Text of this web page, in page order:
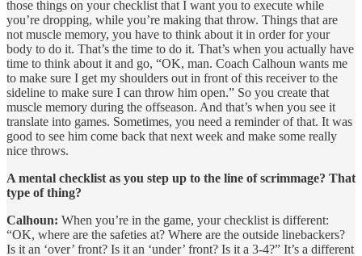
those things on your checklist that I want you to execute while
you’re dropping, while you’re making that throw. Things that are
not muscle memory, you have to think about it in order for your
body to do it. That’s the time to do it. That’s when you actually have
time to think about it and go, “OK, man. Coach Calhoun wants me
to make sure I get my shoulders out in front of this receiver to the
sideline to make sure I can throw him open.” So you create that
muscle memory during the offseason. And that’s when you see it
translate into games. Sometimes, you need a reminder of that. It was
good to see him come back that next week and make some really
nice throws.
A mental checklist as you step up to the line of scrimmage? That
type of thing?
Calhoun: When you’re in the game, your checklist is different:
“OK, where are the safeties at? Where are the outside linebackers?
Is it an ‘over’ front? Is it an ‘under’ front? Is it a 3-4?” It’s a different